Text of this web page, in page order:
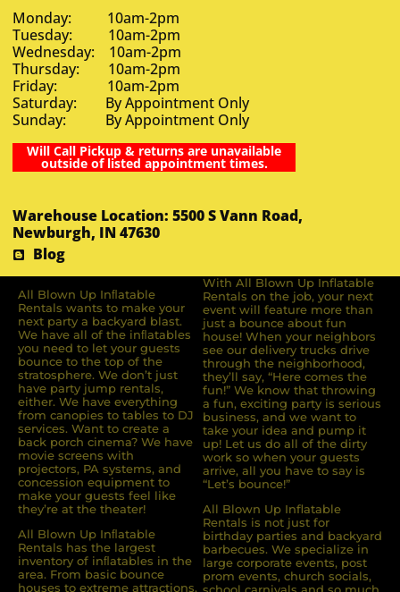
Monday: 10am-2pm
Tuesday: 10am-2pm
Wednesday: 10am-2pm
Thursday: 10am-2pm
Friday: 10am-2pm
Saturday: By Appointment Only
Sunday: By Appointment Only
Will Call Pickup & returns are unavailable
outside of listed appointment times.
Warehouse Location: 5500 S Vann Road,
Newburgh, IN 47630
Blog
All Blown Up Inﬂatable
Rentals wants to make your
next party a backyard blast.
We have all of the inﬂatables
you need to let your guests
bounce to the top of the
stratosphere. We don’t just
have party jump rentals,
either. We have everything
from canopies to tables to DJ
services. Want to create a
back porch cinema? We have
movie screens with
projectors, PA systems, and
concession equipment to
make your guests feel like
they’re at the theater!
All Blown Up Inﬂatable
Rentals has the largest
inventory of inﬂatables in the
area. From basic bounce
houses to extreme attractions,
With All Blown Up Inflatable
Rentals on the job, your next
event will feature more than
just a bounce about fun
house! When your neighbors
see our delivery trucks drive
through the neighborhood,
they’ll say, “Here comes the
fun!” We know that throwing
a fun, exciting party is serious
business, and we want to
take your idea and pump it
up! Let us do all of the dirty
work so when your guests
arrive, all you have to say is
“Let’s bounce!”
All Blown Up Inflatable
Rentals is not just for
birthday parties and backyard
barbecues. We specialize in
large corporate events, post
prom events, church socials,